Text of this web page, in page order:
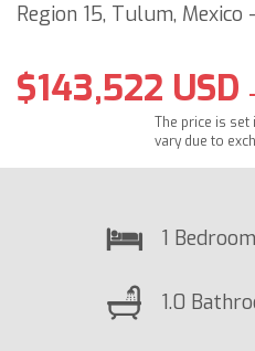
Region 15, Tulum, Mexico
$143,522 USD
The price is set
vary due to
1 Bedroom
1.0